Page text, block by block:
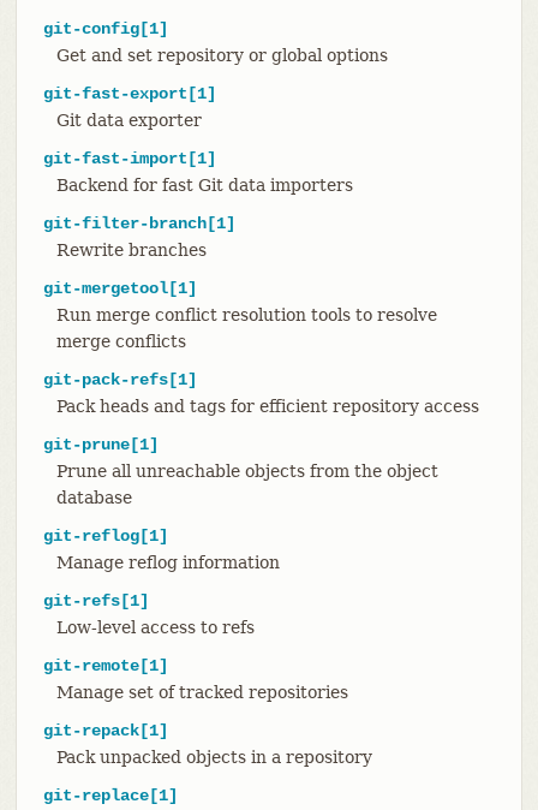
git-config[1]
Get and set repository or global options
git-fast-export[1]
Git data exporter
git-fast-import[1]
Backend for fast Git data importers
git-filter-branch[1]
Rewrite branches
git-mergetool[1]
Run merge conflict resolution tools to resolve
merge conflicts
git-pack-refs[1]
Pack heads and tags for efficient repository access
git-prune[1]
Prune all unreachable objects from the object
database
git-reflog[1]
Manage reflog information
git-refs[1]
Low-level access to refs
git-remote[1]
Manage set of tracked repositories
git-repack[1]
Pack unpacked objects in a repository
git-replace[1]